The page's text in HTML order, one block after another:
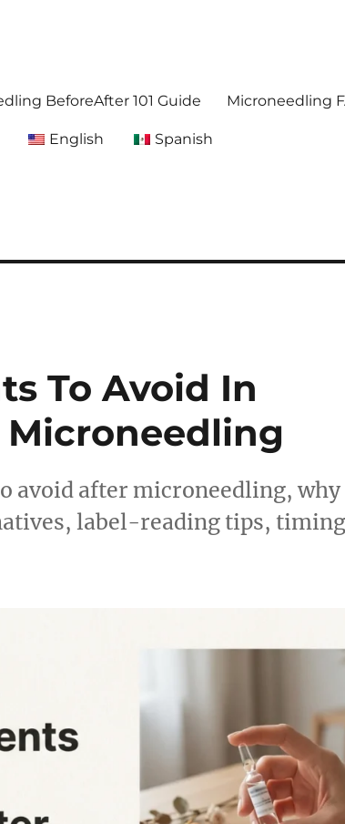
BeforeAfter 101 Guide Microneedling
English Spanish
To Avoid In
avoid after microneedling,
label-reading tips,